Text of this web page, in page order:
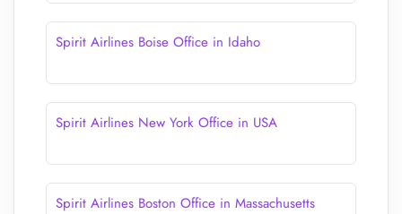
Spirit Airlines Boise Office in Idaho
Spirit Airlines New York Office in USA
Spirit Airlines Boston Office in Massachusetts